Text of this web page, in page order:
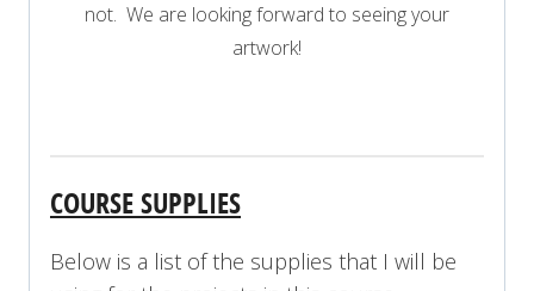
not. We are looking forward to seeing your
artwork!
COURSE SUPPLIES
Below is a list of the supplies that I will be